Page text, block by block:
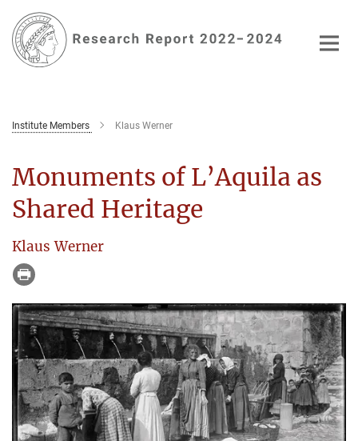
Main-
Content
Institute Members Klaus Werner
Monuments of L’Aquila as
Shared Heritage
Klaus Werner